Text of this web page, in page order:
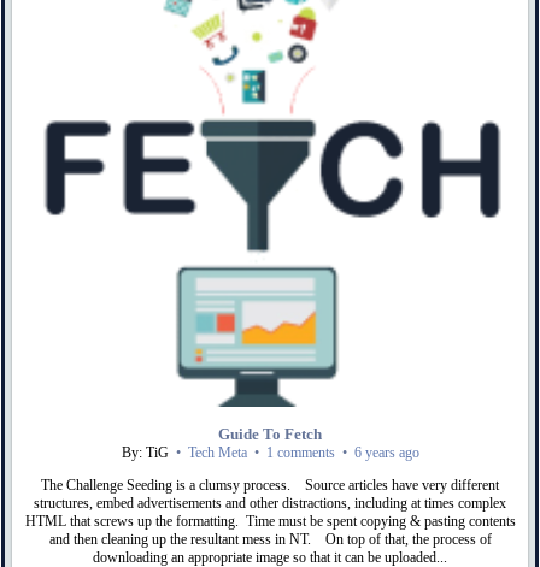
Guide To Fetch
By: TiG • Tech Meta • 1 comments • 6 years ago
The Challenge Seeding is a clumsy process. Source articles have very different
structures, embed advertisements and other distractions, including at times complex
HTML that screws up the formatting. Time must be spent copying & pasting contents
and then cleaning up the resultant mess in NT. On top of that, the process of
downloading an appropriate image so that it can be uploaded...